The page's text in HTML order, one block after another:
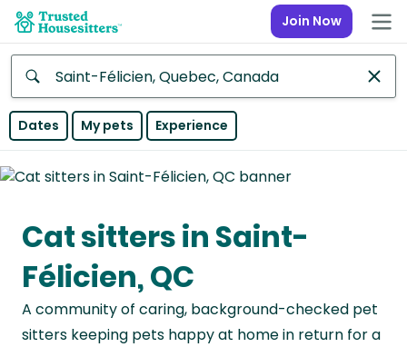
Join Now
Anywhere
Continent
Asia
Continent
Europe
Continent
Dates My pets Experience
Cat sitters in Saint-
Félicien, QC
A community of caring, background-checked pet
sitters keeping pets happy at home in return for a